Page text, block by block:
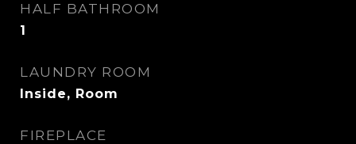
HALF BATHROOM
1
LAUNDRY ROOM
Inside, Room
FIREPLACE